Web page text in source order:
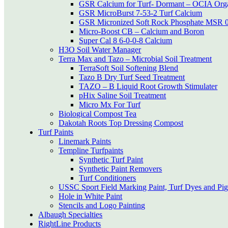
GSR Calcium for Turf- Dormant – OCIA
GSR MicroBurst 7-53-2 Turf Calcium
GSR Micronized Soft Rock Phosphate MSR
Micro-Boost CB – Calcium and Boron
Super Cal 8 6-0-0-8 Calcium
H3O Soil Water Manager
Terra Max and Tazo – Microbial Soil Treatment
TerraSoft Soil Softening Blend
Tazo B Dry Turf Seed Treatment
TAZO – B Liquid Root Growth Stimulater
pHix Saline Soil Treatment
Micro Mx For Turf
Biological Compost Tea
Dakotah Roots Top Dressing Compost
Turf Paints
Linemark Paints
Templine Turfpaints
Synthetic Turf Paint
Synthetic Paint Removers
Turf Conditioners
USSC Sport Field Marking Paint, Turf Dyes and
Hole in White Paint
Stencils and Logo Painting
Albaugh Specialties
RightLine Products